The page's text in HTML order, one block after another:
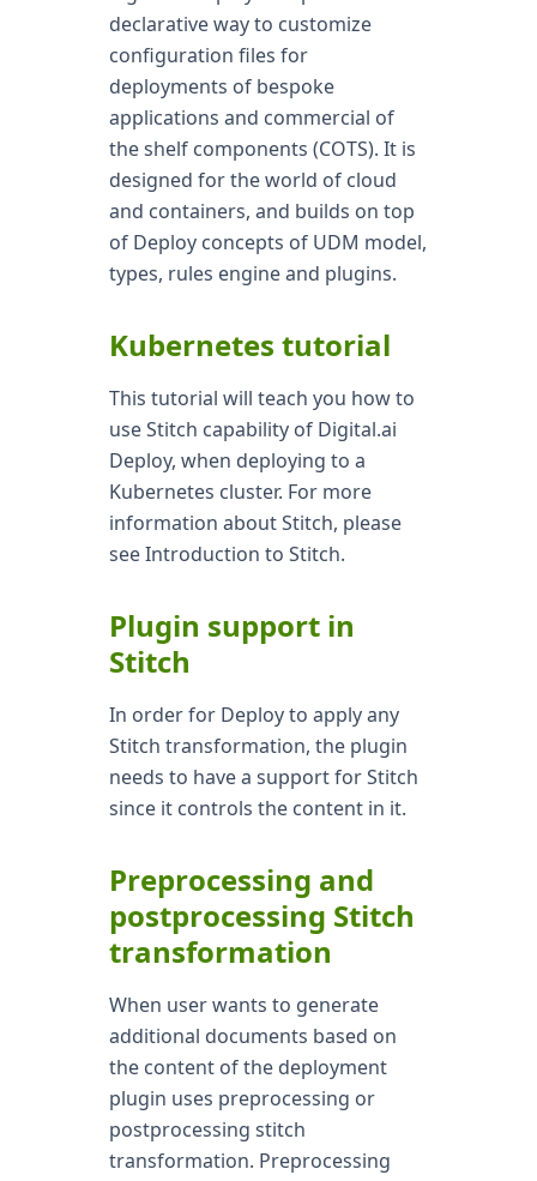
declarative way to customize
configuration files for
deployments of bespoke
applications and commercial of
the shelf components (COTS). It is
designed for the world of cloud
and containers, and builds on top
of Deploy concepts of UDM model,
types, rules engine and plugins.
Kubernetes tutorial
This tutorial will teach you how to
use Stitch capability of Digital.ai
Deploy, when deploying to a
Kubernetes cluster. For more
information about Stitch, please
see Introduction to Stitch.
Plugin support in
Stitch
In order for Deploy to apply any
Stitch transformation, the plugin
needs to have a support for Stitch
since it controls the content in it.
Preprocessing and
postprocessing Stitch
transformation
When user wants to generate
additional documents based on
the content of the deployment
plugin uses preprocessing or
postprocessing stitch
transformation. Preprocessing